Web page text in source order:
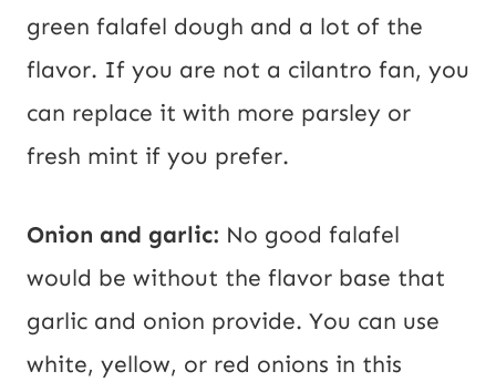
green falafel dough and a lot of the
flavor. If you are not a cilantro fan, you
can replace it with more parsley or
fresh mint if you prefer.
Onion and garlic: No good falafel
would be without the flavor base that
garlic and onion provide. You can use
white, yellow, or red onions in this